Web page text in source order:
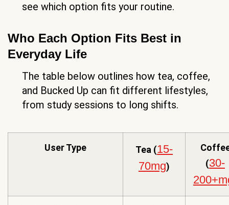
see which option fits your routine.
Who Each Option Fits Best in
Everyday Life
The table below outlines how tea, coffee,
and Bucked Up can fit different lifestyles,
from study sessions to long shifts.
User Type Tea (15-
70mg)
(30-